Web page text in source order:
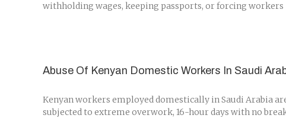
withholding wages, keeping passports, or forcing workers
Abuse Of Kenyan Domestic Workers In Saudi
Kenyan workers employed domestically in Saudi Arabia
subjected to extreme overwork, 16-hour days with no